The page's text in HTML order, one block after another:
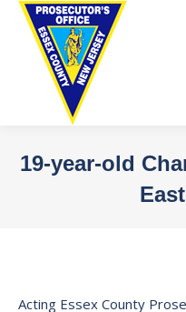
19-year-old
Acting Essex County